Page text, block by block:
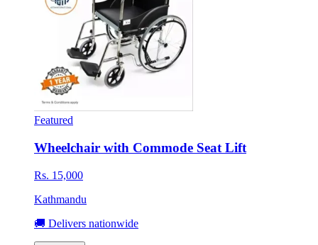
Featured
Wheelchair with Commode Seat Lift
Rs. 15,000
Kathmandu
🚚 Delivers nationwide